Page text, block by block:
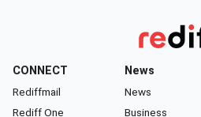
CONNECT
Rediffmail
Rediff One
News
News
Business